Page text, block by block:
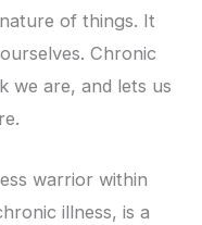
of things. It
Chronic
we are, and lets us
warrior within
illness, is a